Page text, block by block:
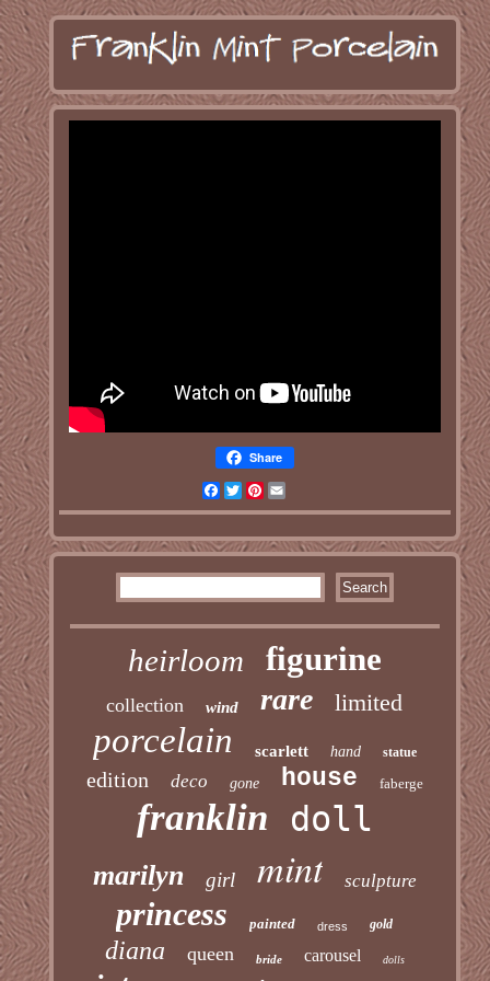
Share
Facebook
TwitterPinterest
heirloom figurine
collection wind rare limited
porcelain scarlett hand statue
edition deco gone house faberge
franklin doll
marilyn girl mint sculpture
princess painted dress gold
diana queen bride carousel dolls